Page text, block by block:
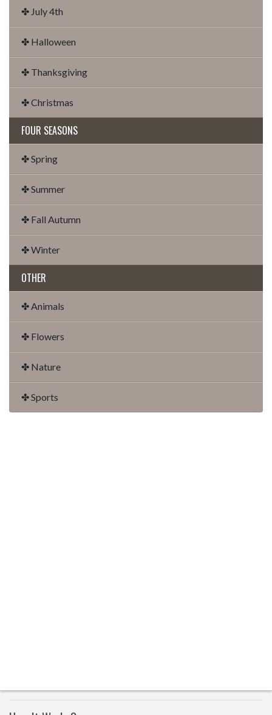
✤ July 4th
✤ Halloween
✤ Thanksgiving
✤ Christmas
FOUR SEASONS
✤ Spring
✤ Summer
✤ Fall Autumn
✤ Winter
OTHER
✤ Animals
✤ Flowers
✤ Nature
✤ Sports